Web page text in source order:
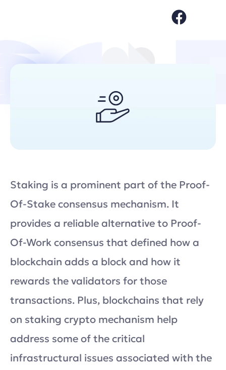
Staking is a prominent part of the Proof-
Of-Stake consensus mechanism. It
provides a reliable alternative to Proof-
Of-Work consensus that defined how a
blockchain adds a block and how it
rewards the validators for those
transactions. Plus, blockchains that rely
on staking crypto mechanism help
address some of the critical
infrastructural issues associated with the